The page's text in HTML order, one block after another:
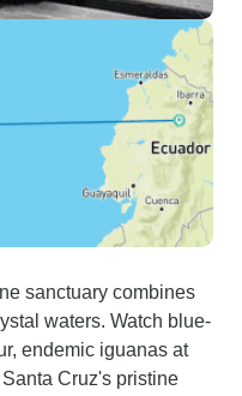
sanctuary combines
waters. Watch blue-
endemic iguanas at
Cruz's pristine